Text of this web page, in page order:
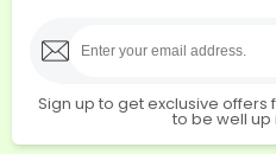
Sign up to get exclusive
to be well up